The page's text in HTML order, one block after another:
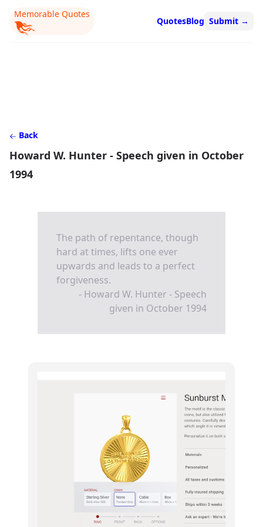
Memorable Quotes
QuotesBlog Submit →
Back
Howard W. Hunter - Speech given in October
1994
The path of repentance, though
hard at times, lifts one ever
upwards and leads to a perfect
forgiveness.
- Howard W. Hunter - Speech
given in October 1994